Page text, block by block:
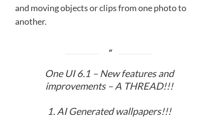
and moving objects or clips from one photo to
another.
One UI 6.1 – New features and
improvements – A THREAD!!!
1. AI Generated wallpapers!!!